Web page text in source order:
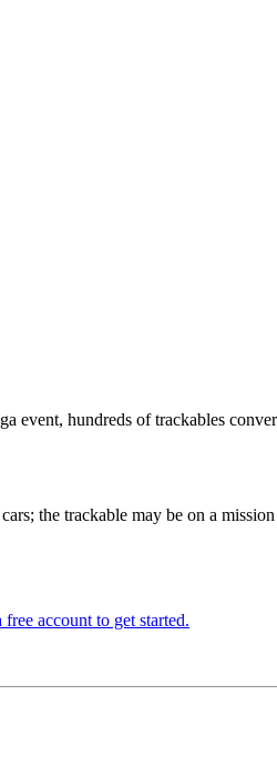
hundreds of trackables
the trackable may be on a
account to get started.